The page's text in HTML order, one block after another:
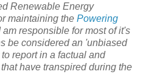
Renewable Energy
maintaining the Powering
responsible for most of it's
be considered an 'unbiased
report in a factual and
have transpired during the